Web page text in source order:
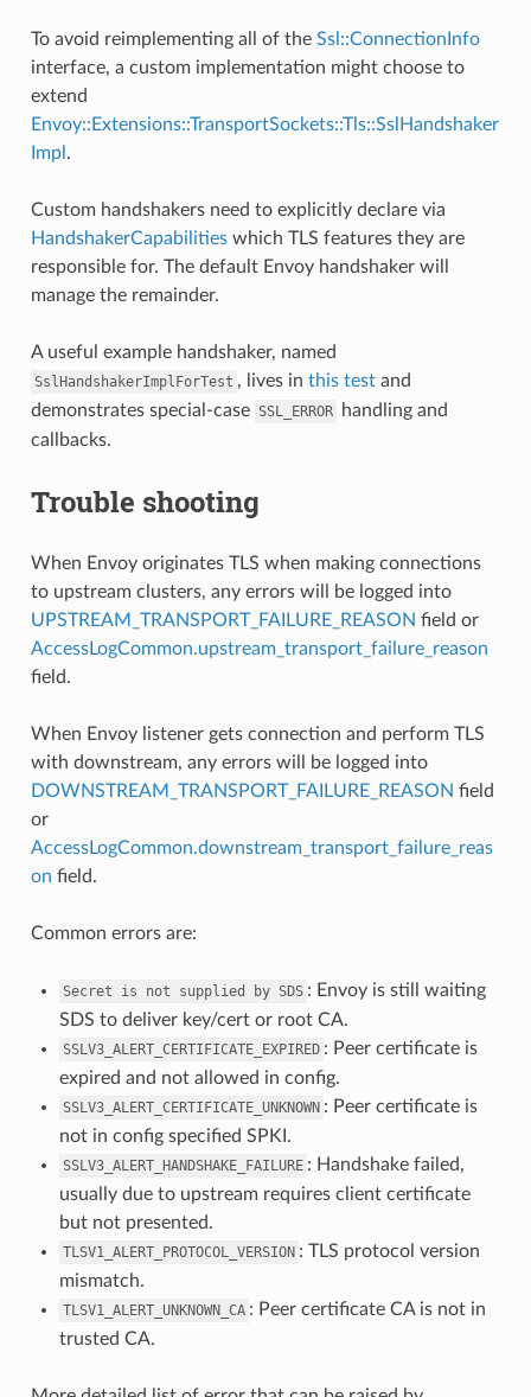
To avoid reimplementing all of the Ssl::ConnectionInfo
interface, a custom implementation might choose to
extend
Envoy::Extensions::TransportSockets::Tls::SslHandshaker
Impl .
Custom handshakers need to explicitly declare via
HandshakerCapabilitieswhich TLS features they are
responsible for. The default Envoy handshaker will
manage the remainder.
A useful example handshaker, named
SslHandshakerImplForTest , lives in this testand
demonstrates special-case SSL_ERROR
handling and
callbacks.
Trouble shooting
When Envoy originates TLS when making connections
to upstream clusters, any errors will be logged into
UPSTREAM_TRANSPORT_FAILURE_REASON field or
AccessLogCommon.upstream_transport_failure_reason
field.
When Envoy listener gets connection and perform TLS
with downstream, any errors will be logged into
DOWNSTREAM_TRANSPORT_FAILURE_REASON field
or
AccessLogCommon.downstream_transport_failure_reas
on field.
Common errors are:
Secret is not supplied by SDS : Envoy is still waiting
SDS to deliver key/cert or root CA.
SSLV3_ALERT_CERTIFICATE_EXPIRED : Peer certificate is
expired and not allowed in config.
SSLV3_ALERT_CERTIFICATE_UNKNOWN : Peer certificate is
not in config specified SPKI.
SSLV3_ALERT_HANDSHAKE_FAILURE : Handshake failed,
usually due to upstream requires client certificate
but not presented.
TLSV1_ALERT_PROTOCOL_VERSION : TLS protocol version
mismatch.
TLSV1_ALERT_UNKNOWN_CA : Peer certificate CA is not in
trusted CA.